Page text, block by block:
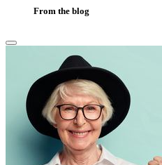
From the blog